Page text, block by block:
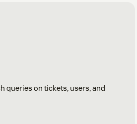
queries on tickets, users, and